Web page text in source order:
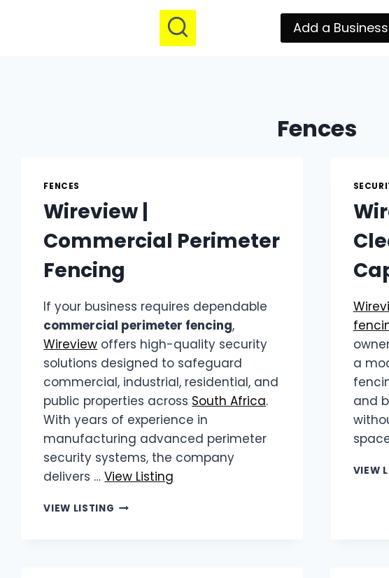
Add a
Fences
FENCES
Wireview |
Commercial Perimeter
Fencing
If your business requires dependable
commercial perimeter fencing,
Wireview offers high-quality security
solutions designed to safeguard
commercial, industrial, residential, and
public properties across South Africa.
With years of experience in
manufacturing advanced perimeter
security systems, the company
delivers …View Listing
VIEW LISTING WIREVIEW
a
and
VIEW